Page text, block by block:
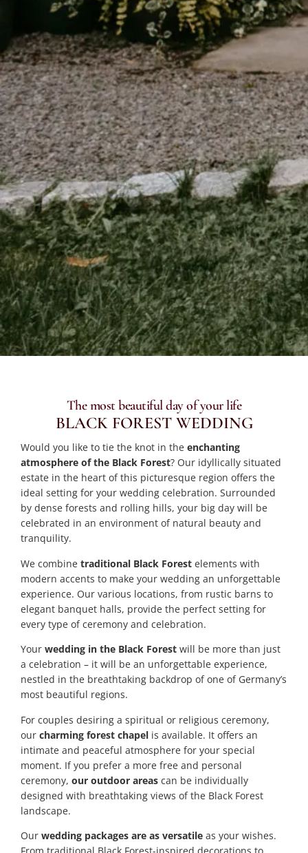
The most beautiful day of your life
BLACK FOREST WEDDING
Would you like to tie the knot in the enchanting
atmosphere of the Black Forest? Our idyllically situated
estate in the heart of this picturesque region offers the
ideal setting for your wedding celebration. Surrounded
by dense forests and rolling hills, your big day will be
celebrated in an environment of natural beauty and
tranquility.
We combine traditional Black Forest elements with
modern accents to make your wedding an unforgettable
experience. Our various locations, from rustic barns to
elegant banquet halls, provide the perfect setting for
every type of ceremony and celebration.
Your wedding in the Black Forest will be more than just
a celebration – it will be an unforgettable experience,
nestled in the breathtaking backdrop of one of Germany’s
most beautiful regions.
For couples desiring a spiritual or religious ceremony,
our charming forest chapel is available. It offers an
intimate and peaceful atmosphere for your special
moment. If you prefer a more free and personal
ceremony, our outdoor areas can be individually
designed with breathtaking views of the Black Forest
landscape.
Our wedding packages are as versatile as your wishes.